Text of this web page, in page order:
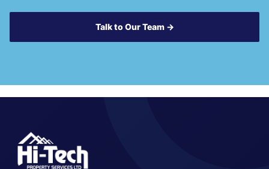
Talk to Our Team →